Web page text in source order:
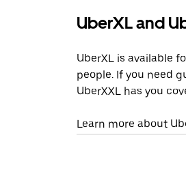
UberXL and
UberXL is available
people. If you need
UberXXL has you
Learn more about